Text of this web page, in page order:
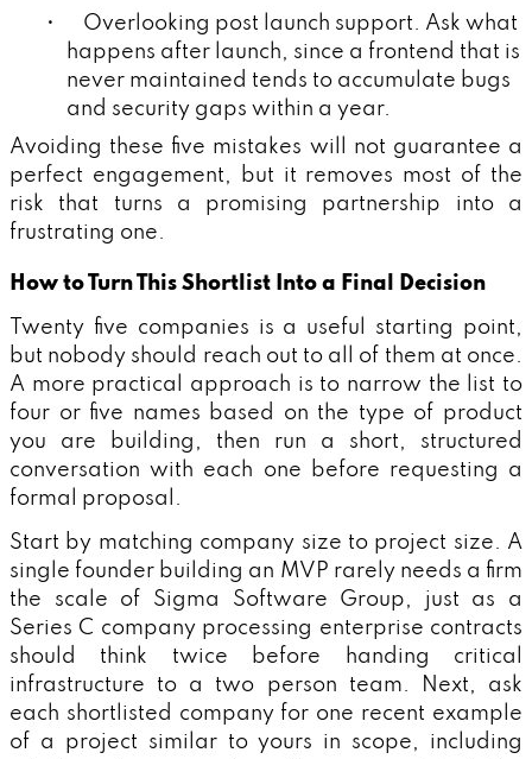
• Overlooking post launch support. Ask what
happens after launch, since a frontend that is
never maintained tends to accumulate bugs
and security gaps within a year.
Avoiding these five mistakes will not guarantee a
perfect engagement, but it removes most of the
risk that turns a promising partnership into a
frustrating one.
How to Turn This Shortlist Into a Final Decision
Twenty five companies is a useful starting point,
but nobody should reach out to all of them at once.
A more practical approach is to narrow the list to
four or five names based on the type of product
you are building, then run a short, structured
conversation with each one before requesting a
formal proposal.
Start by matching company size to project size. A
single founder building an MVP rarely needs a firm
the scale of Sigma Software Group, just as a
Series C company processing enterprise contracts
should think twice before handing critical
infrastructure to a two person team. Next, ask
each shortlisted company for one recent example
of a project similar to yours in scope, including